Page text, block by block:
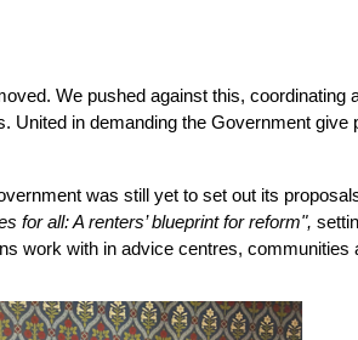
We pushed against this,
in demanding the Government
was still yet to set out its
for all: A renters’ blueprint for reform",
work with in advice centres,